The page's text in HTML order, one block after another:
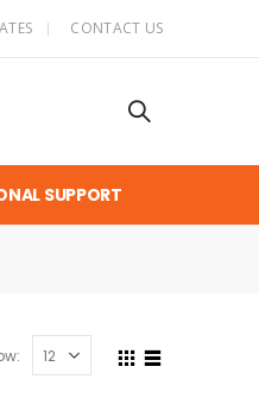
CONTACT US
SUPPORT